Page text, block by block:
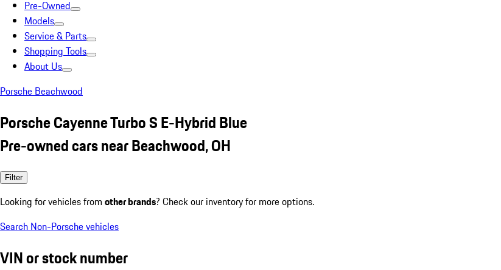
Pre-Owned
Models
Service & Parts
Shopping Tools
About Us
Porsche Beachwood
Porsche Cayenne Turbo S E-Hybrid Blue
Pre-owned cars near Beachwood, OH
Filter
Looking for vehicles from other brands? Check our inventory for more options.
Search Non-Porsche vehicles
VIN or stock number